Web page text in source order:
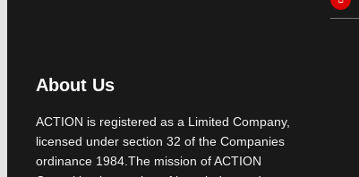
About Us
ACTION is registered as a Limited Company,
licensed under section 32 of the Companies
ordinance 1984.The mission of ACTION